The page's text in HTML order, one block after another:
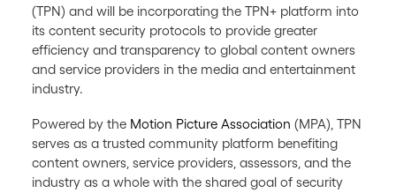
(TPN) and will be incorporating the TPN+ platform into
its content security protocols to provide greater
efficiency and transparency to global content owners
and service providers in the media and entertainment
industry.
Powered by the Motion Picture Association (MPA), TPN
serves as a trusted community platform benefiting
content owners, service providers, assessors, and the
industry as a whole with the shared goal of security